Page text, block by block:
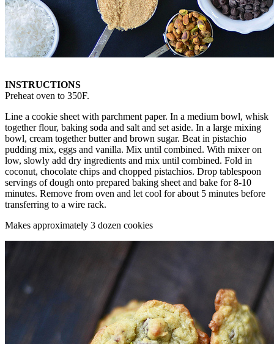
INSTRUCTIONS
Preheat oven to 350F.
Line a cookie sheet with parchment paper. In a medium bowl, whisk
together flour, baking soda and salt and set aside. In a large mixing
bowl, cream together butter and brown sugar. Beat in pistachio
pudding mix, eggs and vanilla. Mix until combined. With mixer on
low, slowly add dry ingredients and mix until combined. Fold in
coconut, chocolate chips and chopped pistachios. Drop tablespoon
servings of dough onto prepared baking sheet and bake for 8-10
minutes. Remove from oven and let cool for about 5 minutes before
transferring to a wire rack.
Makes approximately 3 dozen cookies